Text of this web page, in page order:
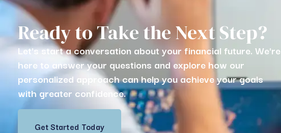
Ready to Take the Next Step?
Let's start a conversation about your financial future. We're
here to answer your questions and explore how our
personalized approach can help you achieve your goals
with greater confidence.
Get Started Today